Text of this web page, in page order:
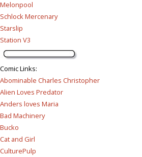
Melonpool
Schlock Mercenary
Starslip
Station V3
Comic Links:
Abominable Charles Christopher
Alien Loves Predator
Anders loves Maria
Bad Machinery
Bucko
Cat and Girl
CulturePulp